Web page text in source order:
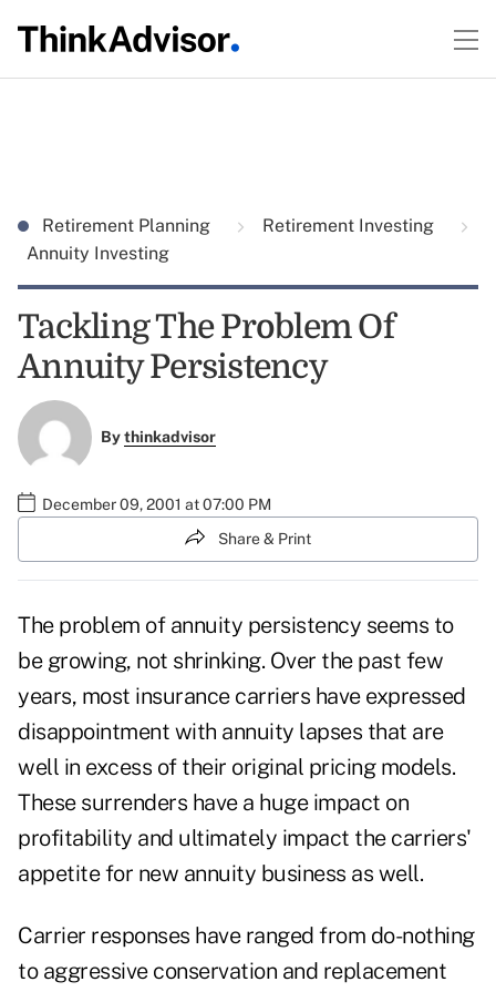
Retirement Planning
Retirement Investing
Annuity Investing
Tackling The Problem Of
Annuity Persistency
Bythinkadvisor
December 09, 2001 at 07:00 PM
Share & Print
The problem of annuity persistency seems to
be growing, not shrinking. Over the past few
years, most insurance carriers have expressed
disappointment with annuity lapses that are
well in excess of their original pricing models.
These surrenders have a huge impact on
profitability and ultimately impact the carriers'
appetite for new annuity business as well.
Carrier responses have ranged from do-nothing
to aggressive conservation and replacement